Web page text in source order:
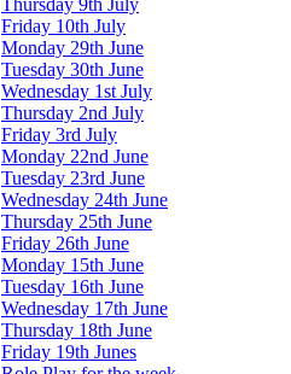
Thursday 9th July
Friday 10th July
Monday 29th June
Tuesday 30th June
Wednesday 1st July
Thursday 2nd July
Friday 3rd July
Monday 22nd June
Tuesday 23rd June
Wednesday 24th June
Thursday 25th June
Friday 26th June
Monday 15th June
Tuesday 16th June
Wednesday 17th June
Thursday 18th June
Friday 19th Junes